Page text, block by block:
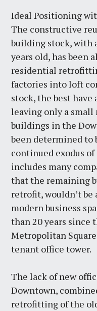
Ideal Positioning
The constructive
building stock, with
years old, has been
residential
factories into loft
stock, the best have
leaving only a small
buildings in the
been determined to
continued exodus
includes many
that the remaining
retrofit, wouldn’t
modern business
than 20 years since
Metropolitan
tenant office tower.
The lack of new
Downtown,
retrofitting of the